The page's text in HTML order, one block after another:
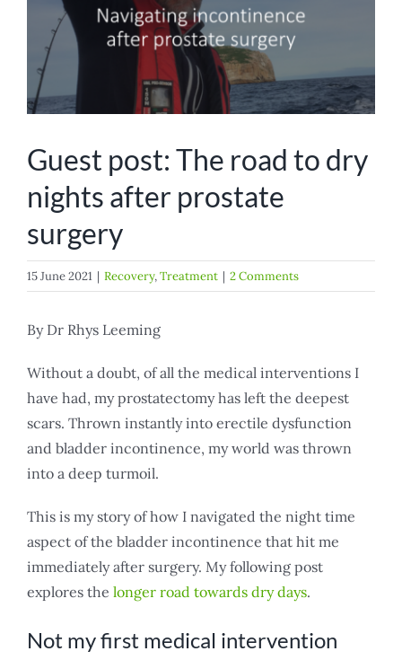
Guest post: The road to dry
nights after prostate
surgery
15 June 2021 | Recovery,Treatment | 2 Comments
By Dr Rhys Leeming
Without a doubt, of all the medical interventions I
have had, my prostatectomy has left the deepest
scars. Thrown instantly into erectile dysfunction
and bladder incontinence, my world was thrown
into a deep turmoil.
This is my story of how I navigated the night time
aspect of the bladder incontinence that hit me
immediately after surgery. My following post
explores the longer road towards dry days.
Not my first medical intervention